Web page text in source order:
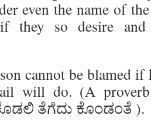
even the name of
they so desire
cannot be blamed if
will do. (A
ತೆಗೆದು ಕೊಂಡಂತೆ ).